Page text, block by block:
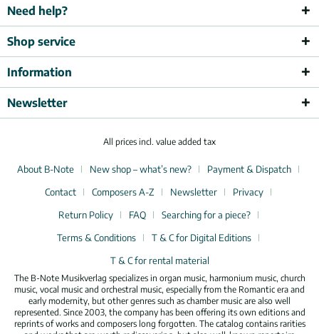
Need help?
Shop service
Information
Newsletter
All prices incl. value added tax
About B-Note New shop – what’s new?
Payment & Dispatch
Contact
Composers A-Z Newsletter
Privacy
Return Policy
FAQ
Searching for a piece?
Terms & Conditions
T & C for Digital Editions
T & C for rental material
The B-Note Musikverlag specializes in organ music, harmonium music, church
music, vocal music and orchestral music, especially from the Romantic era and
early modernity, but other genres such as chamber music are also well
represented. Since 2003, the company has been offering its own editions and
reprints of works and composers long forgotten. The catalog contains rarities